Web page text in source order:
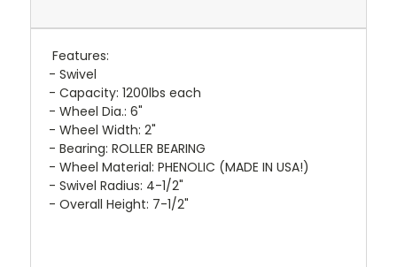
Features:
- Swivel
- Capacity: 1200lbs each
- Wheel Dia.: 6"
- Wheel Width: 2"
- Bearing: ROLLER BEARING
- Wheel Material: PHENOLIC (MADE IN USA!)
- Swivel Radius: 4-1/2"
- Overall Height: 7-1/2"